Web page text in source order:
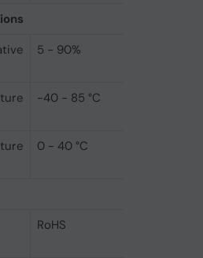
5 - 90%
-40 - 85 °C
0 - 40 °C
RoHS